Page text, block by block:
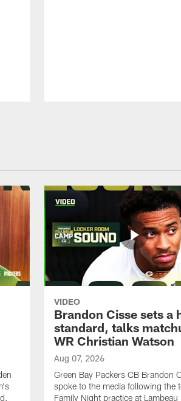
VIDEO
Brandon Cisse sets a
standard, talks
WR Christian Watson
Aug 07, 2026
Green Bay Packers CB Brandon
spoke to the media following the
Family Night practice at Lambeau